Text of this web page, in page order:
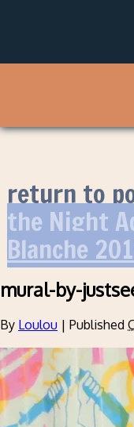
return to
the Night
Blanche
mural-by-
By Loulou | Published